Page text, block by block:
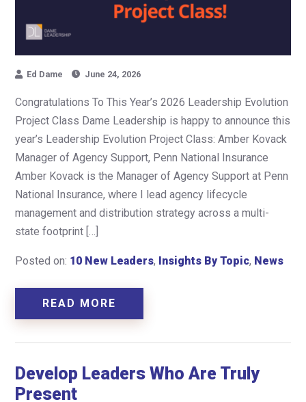
Ed Dame June 24, 2026
Congratulations To This Year’s 2026 Leadership Evolution
Project Class Dame Leadership is happy to announce this
year’s Leadership Evolution Project Class: Amber Kovack
Manager of Agency Support, Penn National Insurance
Amber Kovack is the Manager of Agency Support at Penn
National Insurance, where I lead agency lifecycle
management and distribution strategy across a multi-
state footprint […]
Posted on: 10 New Leaders, Insights By Topic, News
READ MORE
Develop Leaders Who Are Truly
Present